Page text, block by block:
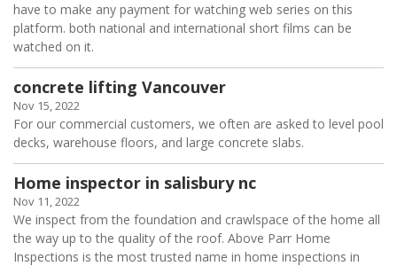
have to make any payment for watching web series on this
platform. both national and international short films can be
watched on it.
concrete lifting Vancouver
Nov 15, 2022
For our commercial customers, we often are asked to level pool
decks, warehouse floors, and large concrete slabs.
Home inspector in salisbury nc
Nov 11, 2022
We inspect from the foundation and crawlspace of the home all
the way up to the quality of the roof. Above Parr Home
Inspections is the most trusted name in home inspections in